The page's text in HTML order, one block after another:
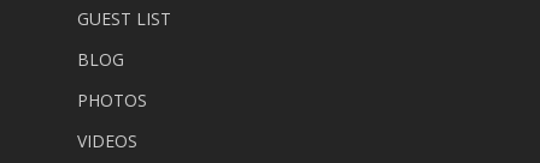
GUEST LIST
BLOG
PHOTOS
VIDEOS